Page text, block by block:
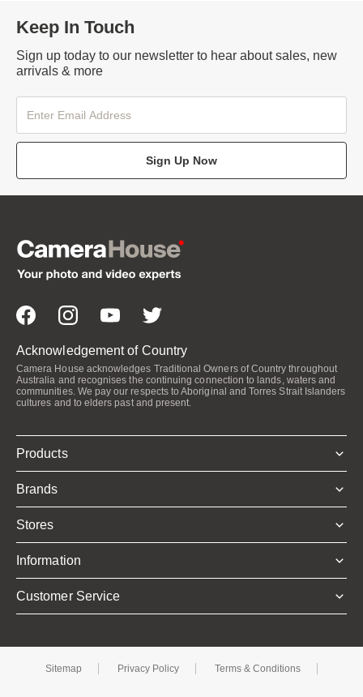
Keep In Touch
Sign up today to our newsletter to hear about sales, new
arrivals & more
Sign Up Now
Acknowledgement of Country
Camera House acknowledges Traditional Owners of Country throughout
Australia and recognises the continuing connection to lands, waters and
communities. We pay our respects to Aboriginal and Torres Strait Islanders
cultures and to elders past and present.
Products
Brands
Stores
Information
Customer Service
Sitemap Privacy Policy Terms & Conditions